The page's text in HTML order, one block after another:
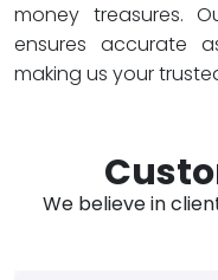
money treasures.
ensures accurate
making us your
We believe in